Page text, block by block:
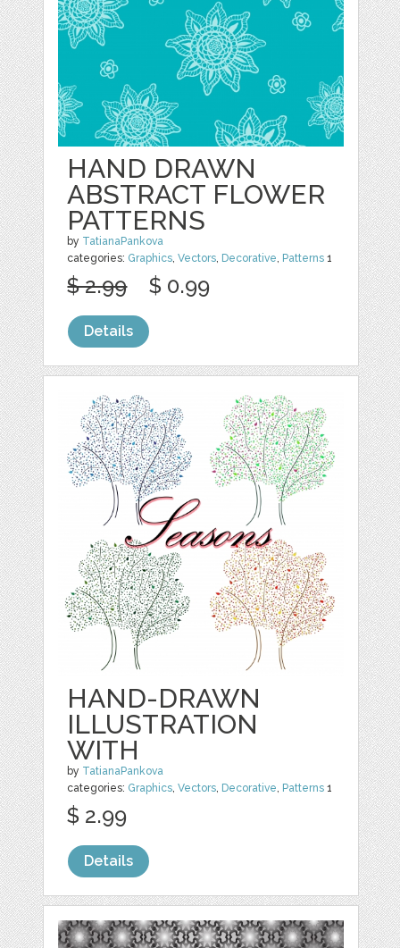
HAND DRAWN
ABSTRACT FLOWER
PATTERNS
by TatianaPankova
categories: Graphics,Vectors, Decorative, Patterns 1
$ 2.99 $ 0.99
Details
HAND-DRAWN
ILLUSTRATION
WITH
by TatianaPankova
categories: Graphics,Vectors, Decorative, Patterns 1
$ 2.99
Details